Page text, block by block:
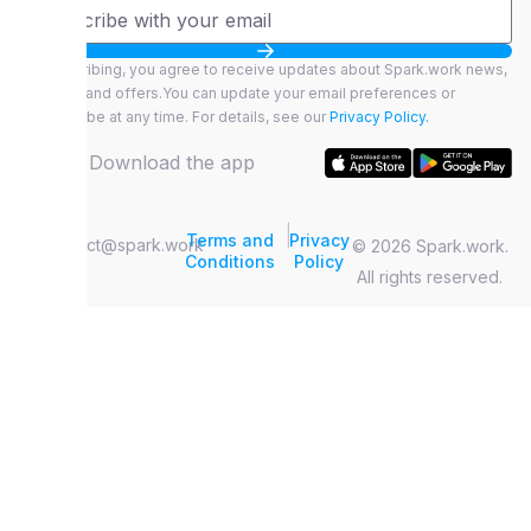
By subscribing, you agree to receive updates about Spark.work news,
features, and offers.You can update your email preferences or
unsubscribe at any time. For details, see our Privacy Policy.
Download the app
contact@spark.work
© 2026 Spark.work.
All rights reserved.
Terms and
Conditions
|Privacy
Policy